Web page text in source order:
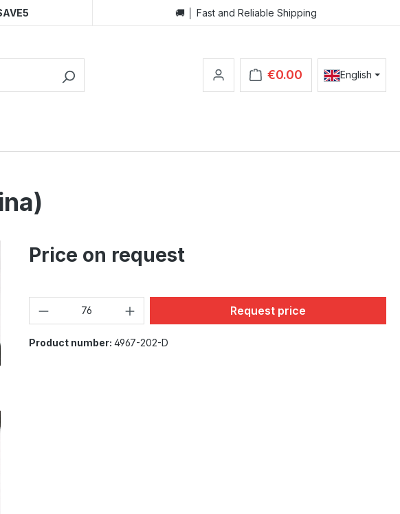
🚚 │ Fast and Reliable Shipping
€0.00
Shopping cart contains 0
English
Price on request
Product Quantity: Enter the
Request price
Product number: 4967-202-D